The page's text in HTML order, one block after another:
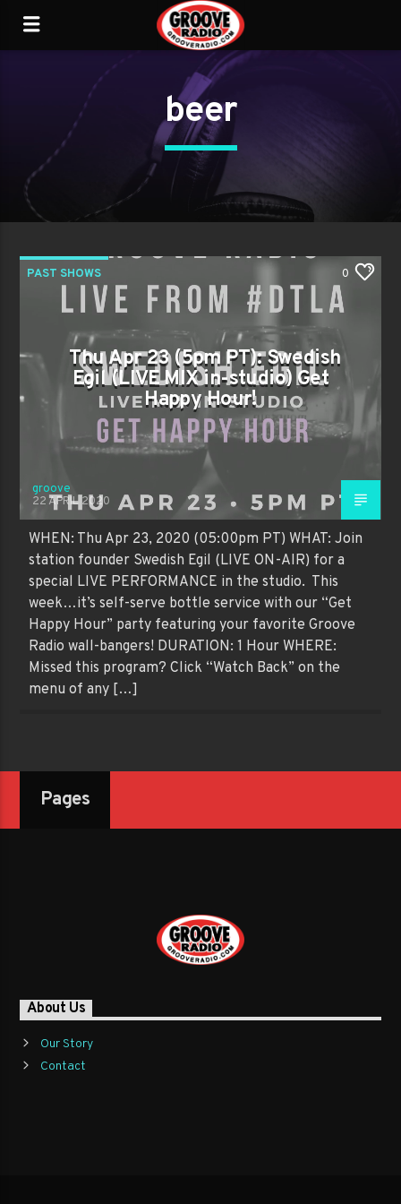
beer
PAST SHOWS 0
Thu Apr 23 (5pm PT): Swedish
Egil (LIVE MIX in-studio) Get
Happy Hour!
groove
22 APRIL 2020
WHEN: Thu Apr 23, 2020 (05:00pm PT) WHAT: Join
station founder Swedish Egil (LIVE ON-AIR) for a
special LIVE PERFORMANCE in the studio. This
week…it’s self-serve bottle service with our “Get
Happy Hour” party featuring your favorite Groove
Radio wall-bangers! DURATION: 1 Hour WHERE:
Missed this program? Click “Watch Back” on the
menu of any […]
Pages
About Us
Our Story
Contact